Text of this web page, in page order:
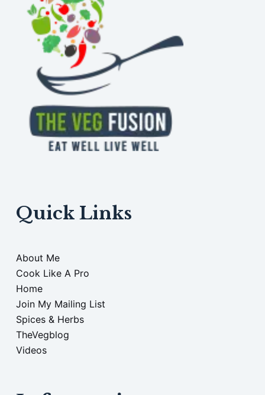
Quick Links
About Me
Cook Like A Pro
Home
Join My Mailing List
Spices & Herbs
TheVegblog
Videos